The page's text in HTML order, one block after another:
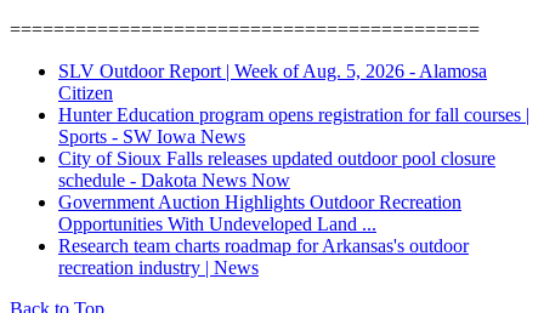
===========================================
SLV Outdoor Report | Week of Aug. 5, 2026 - Alamosa
Citizen
Hunter Education program opens registration for fall courses |
Sports - SW Iowa News
City of Sioux Falls releases updated outdoor pool closure
schedule - Dakota News Now
Government Auction Highlights Outdoor Recreation
Opportunities With Undeveloped Land ...
Research team charts roadmap for Arkansas's outdoor
recreation industry | News
Back to Top